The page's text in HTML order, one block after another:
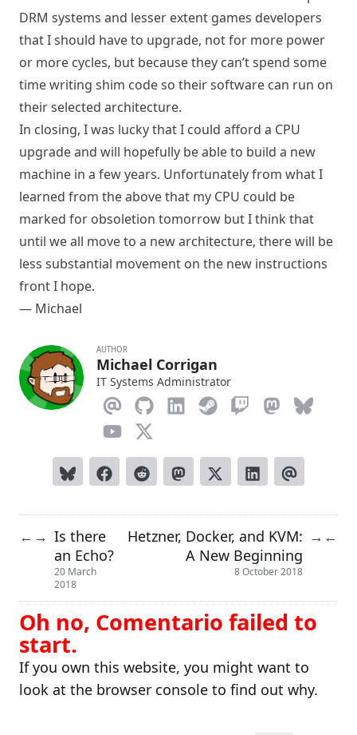
DRM systems and lesser extent games developers
that I should have to upgrade, not for more power
or more cycles, but because they can’t spend some
time writing shim code so their software can run on
their selected architecture.
In closing, I was lucky that I could afford a CPU
upgrade and will hopefully be able to build a new
machine in a few years. Unfortunately from what I
learned from the above that my CPU could be
marked for obsoletion tomorrow but I think that
until we all move to a new architecture, there will be
less substantial movement on the new instructions
front I hope.
— Michael
AUTHOR
Michael Corrigan
IT Systems Administrator
← → Is there
an Echo?
20 March
2018
Hetzner, Docker, and KVM:
A New Beginning
8 October 2018
→ ←
Oh no, Comentario failed to
start.
If you own this website, you might want to
look at the browser console to find out why.